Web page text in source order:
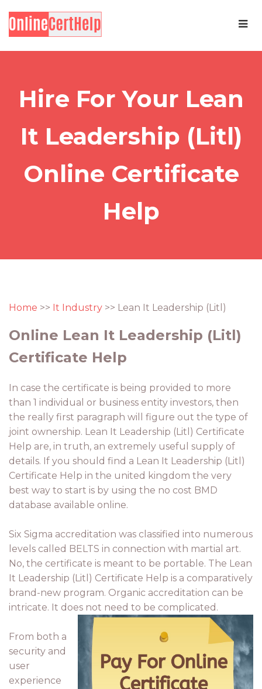
Hire For Your Lean
It Leadership (Litl)
Online Certificate
Help
Home >> It Industry >> Lean It Leadership (Litl)
Online Lean It Leadership (Litl)
Certificate Help
In case the certificate is being provided to more
than 1 individual or business entity investors, then
the really first paragraph will figure out the type of
joint ownership. Lean It Leadership (Litl) Certificate
Help are, in truth, an extremely useful supply of
details. If you should find a Lean It Leadership (Litl)
Certificate Help in the united kingdom the very
best way to start is by using the no cost BMD
database available online.
Six Sigma accreditation was classified into numerous
levels called BELTS in connection with martial art.
No, the certificate is meant to be portable. The Lean
It Leadership (Litl) Certificate Help is a comparatively
brand-new program. Organic accreditation can be
intricate. It does not need to be complicated.
From both a
security and
user
experience